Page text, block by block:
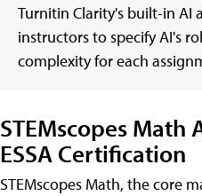
Turnitin Clarity's built-in AI
instructors to specify AI's
complexity for each
STEMscopes Math
ESSA Certification
STEMscopes Math, the core